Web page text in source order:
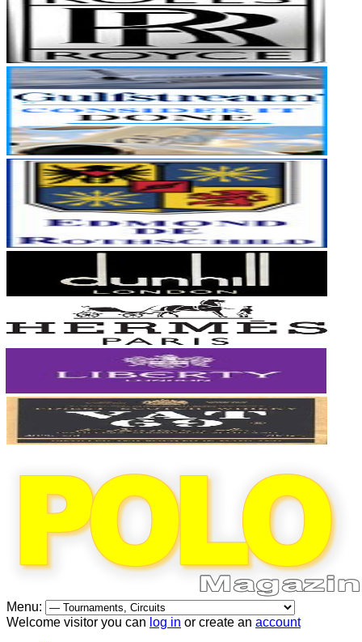
Menu:
Welcome visitor you can log in or create an account